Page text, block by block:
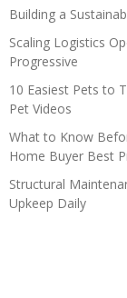
Building a
Scaling Logistics
Progressive
10 Easiest Pets to
Pet Videos
What to Know
Home Buyer Best
Structural
Upkeep Daily